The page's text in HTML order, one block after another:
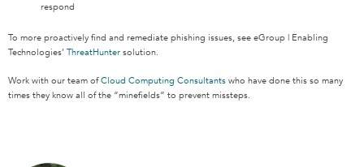
respond
To more proactively find and remediate phishing issues, see eGroup | Enabling
Technologies’ ThreatHunter solution.
Work with our team ofCloud Computing Consultants who have done this so many
times they know all of the “minefields” to prevent missteps.